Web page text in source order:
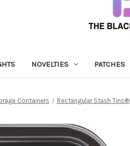
NOVELTIES PATCHES
Containers Rectangular Stash Tins®